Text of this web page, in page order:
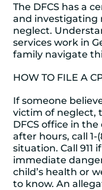
The DFCS has a
and investigating
neglect.
services work in
family navigate
HOW TO FILE A
If someone
victim of neglect,
DFCS office in
after hours, call 1-
situation. Call 911
immediate
child’s health or
to know. An